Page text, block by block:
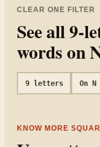
CLEAR ONE FILTER
See all9-
words on
9letters On N
KNOW MORE